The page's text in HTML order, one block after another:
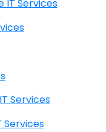
CA Onsite IT Services
Onsite IT Services
IT Services